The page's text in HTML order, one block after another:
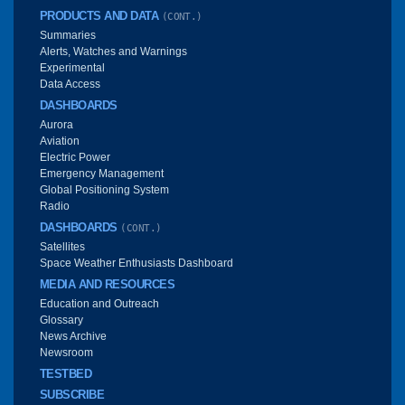
PRODUCTS AND DATA (CONT.)
Summaries
Alerts, Watches and Warnings
Experimental
Data Access
DASHBOARDS
Aurora
Aviation
Electric Power
Emergency Management
Global Positioning System
Radio
DASHBOARDS (CONT.)
Satellites
Space Weather Enthusiasts Dashboard
MEDIA AND RESOURCES
Education and Outreach
Glossary
News Archive
Newsroom
TESTBED
SUBSCRIBE